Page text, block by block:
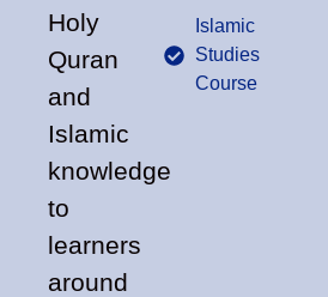
Holy
Quran
and
Islamic
knowledge
to
learners
around
Islamic
Studies
Course